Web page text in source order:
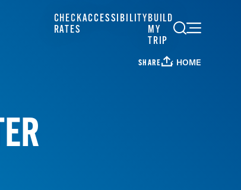
CHECK
RATES
ACCESSIBILITYBUILD
MY
TRIP
SHARE HOME